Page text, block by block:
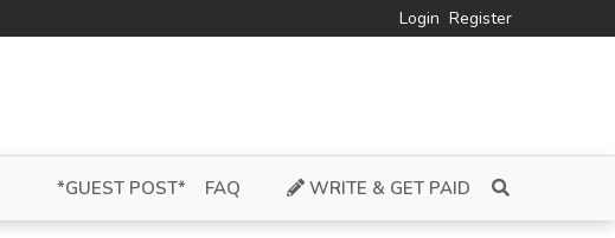
Login Register
*GUEST POST* FAQ WRITE & GET PAID